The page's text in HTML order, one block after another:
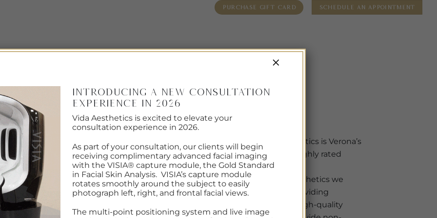
PURCHASE GIFT CARD SCHEDULE AN APPOINTMENT
RESOURCES
INJECTIONS VS. FILLERS:
Best for you?
JULY 24, 2024 CARLA SCHOLZ
VIDA Aesthetics is Verona’s
newest & highly rated
Medpa.
At VIDA Aesthetics we
focus on providing
attentive, high-quality
Introducing a New Consultation
Experience in 2026
Vida Aesthetics is excited to elevate your
consultation experience in 2026.
As part of your consultation, our clients will begin
receiving complimentary advanced facial imaging
with the VISIA® capture module, the Gold Standard
in Facial Skin Analysis. VISIA’s capture module
rotates smoothly around the subject to easily
photograph left, right, and frontal facial views.
The multi-point positioning system and live image
×